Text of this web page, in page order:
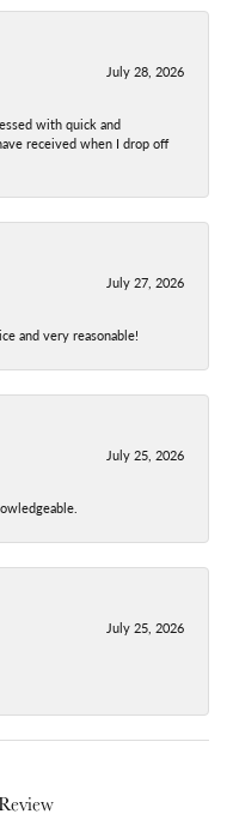
July 28, 2026
with quick and
received when I drop off
July 27, 2026
and very reasonable!
July 25, 2026
July 25, 2026